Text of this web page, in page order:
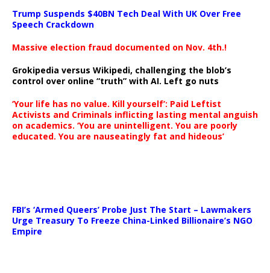
Trump Suspends $40BN Tech Deal With UK Over Free
Speech Crackdown
Massive election fraud documented on Nov. 4th.!
Grokipedia versus Wikipedi, challenging the blob’s
control over online “truth” with AI. Left go nuts
‘Your life has no value. Kill yourself’: Paid Leftist
Activists and Criminals inflicting lasting mental anguish
on academics. ‘You are unintelligent. You are poorly
educated. You are nauseatingly fat and hideous’
FBI’s ‘Armed Queers’ Probe Just The Start – Lawmakers
Urge Treasury To Freeze China-Linked Billionaire’s NGO
Empire